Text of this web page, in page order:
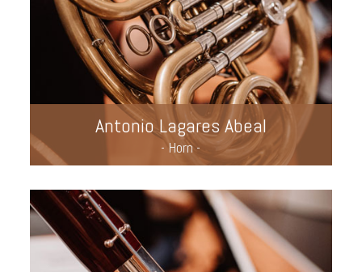
Antonio Lagares Abeal
- Horn -